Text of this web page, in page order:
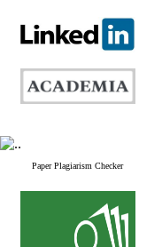
Paper Plagiarism Checker